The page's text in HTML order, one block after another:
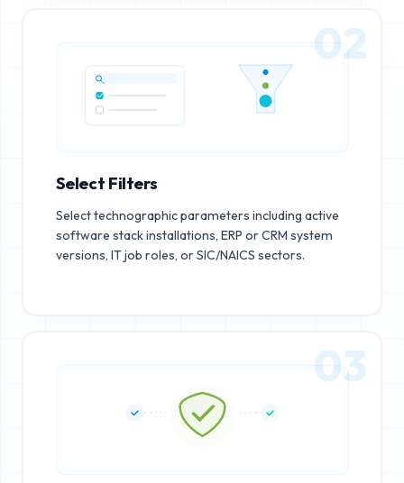
02
Select Filters
Select technographic parameters including active
software stack installations, ERP or CRM system
versions, IT job roles, or SIC/NAICS sectors.
03